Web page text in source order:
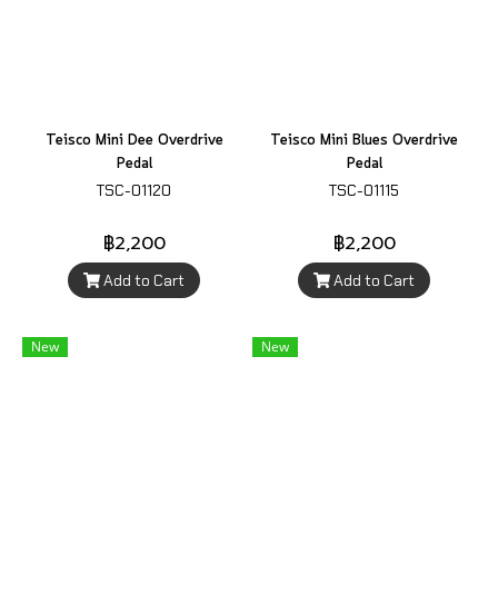
Teisco Mini Dee Overdrive
Pedal
TSC-01120
฿2,200
Add to Cart
Teisco Mini Blues Overdrive
Pedal
TSC-01115
฿2,200
Add to Cart
New New